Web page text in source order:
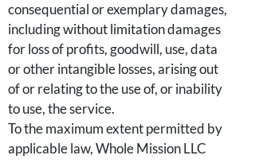
consequential or exemplary damages,
including without limitation damages
for loss of profits, goodwill, use, data
or other intangible losses, arising out
of or relating to the use of, or inability
to use, the service.
To the maximum extent permitted by
applicable law, Whole Mission LLC